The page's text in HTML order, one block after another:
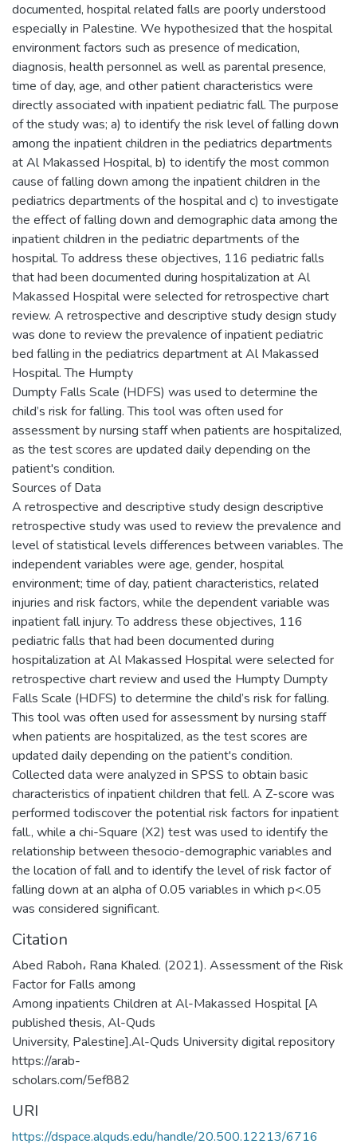
documented, hospital related falls are poorly understood
especially in Palestine. We hypothesized that the hospital
environment factors such as presence of medication,
diagnosis, health personnel as well as parental presence,
time of day, age, and other patient characteristics were
directly associated with inpatient pediatric fall. The purpose
of the study was; a) to identify the risk level of falling down
among the inpatient children in the pediatrics departments
at Al Makassed Hospital, b) to identify the most common
cause of falling down among the inpatient children in the
pediatrics departments of the hospital and c) to investigate
the effect of falling down and demographic data among the
inpatient children in the pediatric departments of the
hospital. To address these objectives, 116 pediatric falls
that had been documented during hospitalization at Al
Makassed Hospital were selected for retrospective chart
review. A retrospective and descriptive study design study
was done to review the prevalence of inpatient pediatric
bed falling in the pediatrics department at Al Makassed
Hospital. The Humpty
Dumpty Falls Scale (HDFS) was used to determine the
child’s risk for falling. This tool was often used for
assessment by nursing staff when patients are hospitalized,
as the test scores are updated daily depending on the
patient's condition.
Sources of Data
A retrospective and descriptive study design descriptive
retrospective study was used to review the prevalence and
level of statistical levels differences between variables. The
independent variables were age, gender, hospital
environment; time of day, patient characteristics, related
injuries and risk factors, while the dependent variable was
inpatient fall injury. To address these objectives, 116
pediatric falls that had been documented during
hospitalization at Al Makassed Hospital were selected for
retrospective chart review and used the Humpty Dumpty
Falls Scale (HDFS) to determine the child’s risk for falling.
This tool was often used for assessment by nursing staff
when patients are hospitalized, as the test scores are
updated daily depending on the patient's condition.
Collected data were analyzed in SPSS to obtain basic
characteristics of inpatient children that fell. A Z-score was
performed todiscover the potential risk factors for inpatient
fall., while a chi-Square (X2) test was used to identify the
relationship between thesocio-demographic variables and
the location of fall and to identify the level of risk factor of
falling down at an alpha of 0.05 variables in which p<.05
was considered significant.
Citation
Abed Raboh، Rana Khaled. (2021). Assessment of the Risk
Factor for Falls among
Among inpatients Children at Al-Makassed Hospital [A
published thesis, Al-Quds
University, Palestine].Al-Quds University digital repository
https://arab-
scholars.com/5ef882
URI
https://dspace.alquds.edu/handle/20.500.12213/6716